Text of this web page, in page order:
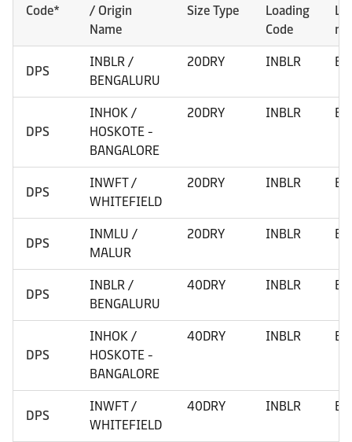
Code*
/ Origin
Name
Size Type
Loading
Code
DPS
INBLR /
BENGALURU
20DRY INBLR
DPS
INHOK /
HOSKOTE -
BANGALORE
20DRY INBLR
DPS
INWFT /
WHITEFIELD
20DRY INBLR
DPS
INMLU /
MALUR
20DRY INBLR
DPS
INBLR /
BENGALURU
40DRY INBLR
DPS
INHOK /
HOSKOTE -
BANGALORE
40DRY INBLR
DPS
INWFT /
WHITEFIELD
40DRY INBLR